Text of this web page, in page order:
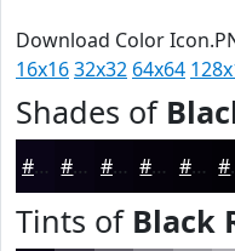
Download Color
16x1632x32 64x64
Shades of
#0A0517 #080412 #06030E #05020B #040209
Tints of Black